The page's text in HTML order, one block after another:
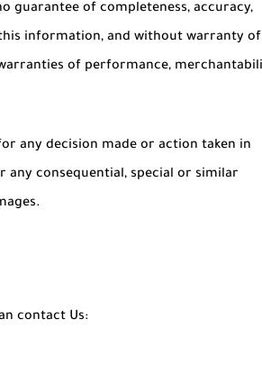
guarantee of completeness, accuracy,
information, and without warranty of
of performance,
any decision made or action taken in
consequential, special or similar
contact Us: